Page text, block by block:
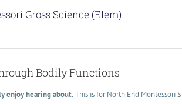
Gross Science (Elem)
Bodily Functions
enjoy hearing about.This is for North End Montessori